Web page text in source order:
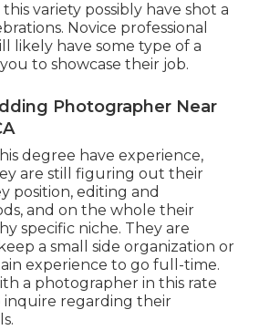
variety possibly have shot a
Novice professional
likely have some type of a
to showcase their job.
Photographer Near
degree have experience,
are still figuring out their
position, editing and
and on the whole their
specific niche. They are
a small side organization or
experience to go full-time.
a photographer in this rate
inquire regarding their